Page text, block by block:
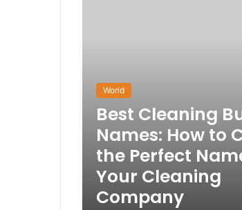
World
Best Cleaning
Names: How to
the Perfect
Your Cleaning
Company